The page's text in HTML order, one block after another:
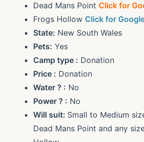
Dead Mans Point Click for
Frogs Hollow Click for
State: New South Wales
Pets: Yes
Camp type : Donation
Price : Donation
Water ? : No
Power ? : No
Will suit: Small to Medium
Dead Mans Point and any